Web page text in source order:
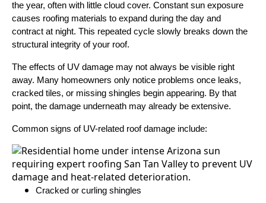
the year, often with little cloud cover. Constant sun exposure
causes roofing materials to expand during the day and
contract at night. This repeated cycle slowly breaks down the
structural integrity of your roof.
The effects of UV damage may not always be visible right
away. Many homeowners only notice problems once leaks,
cracked tiles, or missing shingles begin appearing. By that
point, the damage underneath may already be extensive.
Common signs of UV-related roof damage include:
Cracked or curling shingles